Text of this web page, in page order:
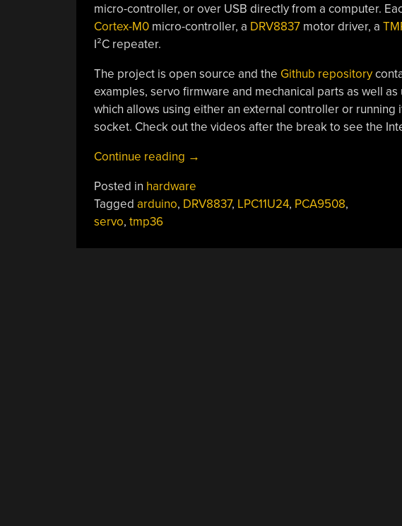
micro-controller, or over USB directly from a computer.
Cortex-M0micro-controller, a DRV8837motor driver, a
I²C repeater.
The project is open source and the Github repository
examples, servo firmware and mechanical parts as well as
which allows using either an external controller or
socket. Check out the videos after the break to see the
Continue reading “IntelliServo”
→
Posted in hardware
Tagged arduino, DRV8837, LPC11U24, PCA9508,
servo, tmp36